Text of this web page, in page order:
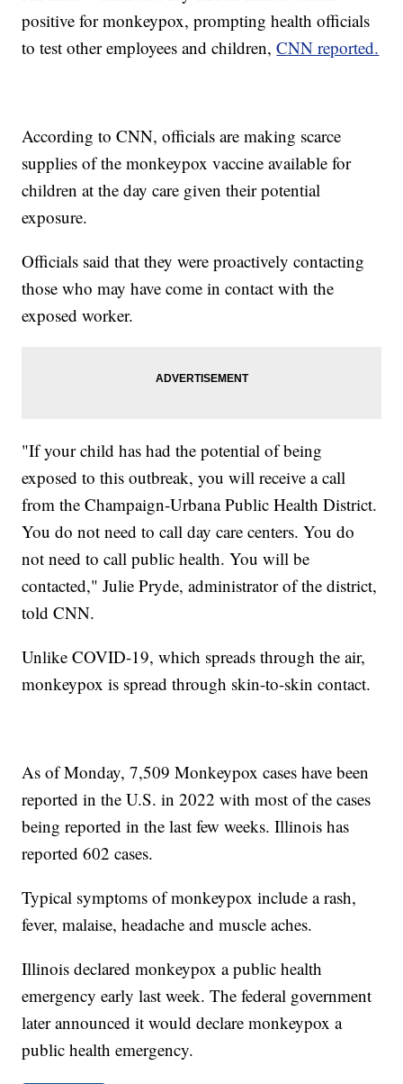
positive for monkeypox, prompting health officials
to test other employees and children,CNN reported.
According to CNN, officials are making scarce
supplies of the monkeypox vaccine available for
children at the day care given their potential
exposure.
Officials said that they were proactively contacting
those who may have come in contact with the
exposed worker.
"If your child has had the potential of being
exposed to this outbreak, you will receive a call
from the Champaign-Urbana Public Health District.
You do not need to call day care centers. You do
not need to call public health. You will be
contacted," Julie Pryde, administrator of the district,
told CNN.
Unlike COVID-19, which spreads through the air,
monkeypox is spread through skin-to-skin contact.
As of Monday, 7,509 Monkeypox cases have been
reported in the U.S. in 2022 with most of the cases
being reported in the last few weeks. Illinois has
reported 602 cases.
Typical symptoms of monkeypox include a rash,
fever, malaise, headache and muscle aches.
Illinois declared monkeypox a public health
emergency early last week. The federal government
later announced it would declare monkeypox a
public health emergency.